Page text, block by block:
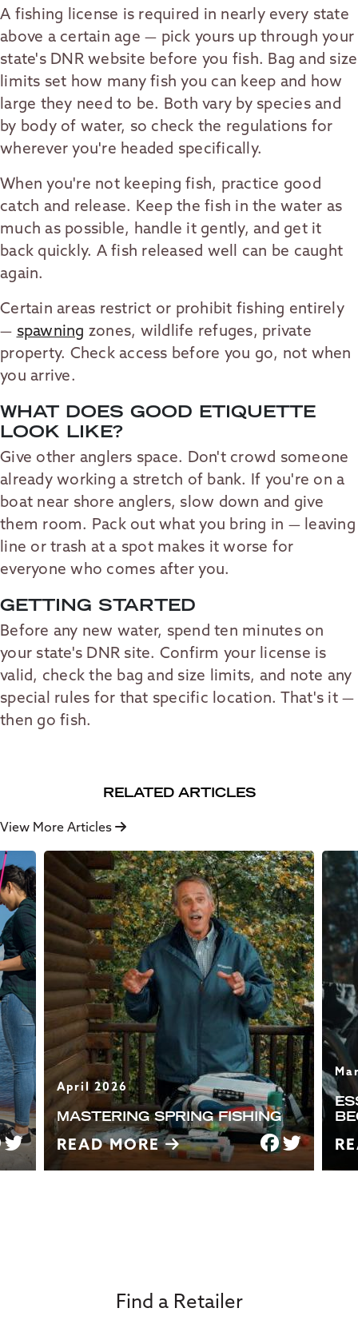
A fishing license is required in nearly every state
above a certain age — pick yours up through your
state's DNR website before you fish. Bag and size
limits set how many fish you can keep and how
large they need to be. Both vary by species and
by body of water, so check the regulations for
wherever you're headed specifically.
When you're not keeping fish, practice good
catch and release. Keep the fish in the water as
much as possible, handle it gently, and get it
back quickly. A fish released well can be caught
again.
Certain areas restrict or prohibit fishing entirely
— spawning zones, wildlife refuges, private
property. Check access before you go, not when
you arrive.
WHAT DOES GOOD ETIQUETTE
LOOK LIKE?
Give other anglers space. Don't crowd someone
already working a stretch of bank. If you're on a
boat near shore anglers, slow down and give
them room. Pack out what you bring in — leaving
line or trash at a spot makes it worse for
everyone who comes after you.
GETTING STARTED
Before any new water, spend ten minutes on
your state's DNR site. Confirm your license is
valid, check the bag and size limits, and note any
special rules for that specific location. That's it —
then go fish.
RELATED ARTICLES
View More Articles
April 2026
MASTERING SPRING FISHING
READ MORE
Find a Retailer